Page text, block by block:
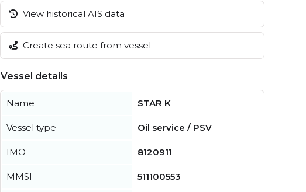
View historical AIS data
Create sea route from vessel
Vessel details
Name STAR K
Vessel type Oil service / PSV
IMO 8120911
MMSI 511100553